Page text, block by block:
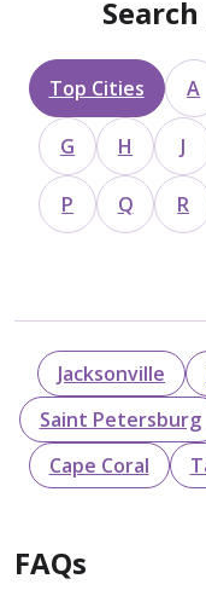
Top Cities A
G H J
P Q R
Jacksonville
Saint Petersburg
Cape Coral
FAQs